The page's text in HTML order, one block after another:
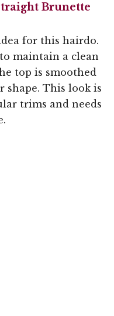
Brunette
for this hairdo.
maintain a clean
top is smoothed
This look is
trims and needs